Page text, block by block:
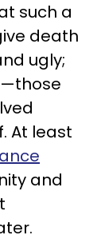
such a
death
ugly;
At least
and